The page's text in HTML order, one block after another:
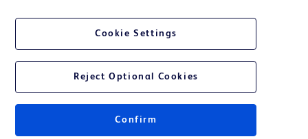
Cookie Settings
Reject Optional Cookies
Confirm